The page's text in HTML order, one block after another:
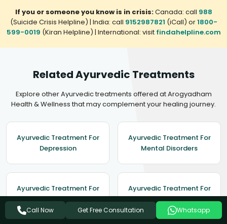
If you or someone you know is in crisis:Canada: call 988
(Suicide Crisis Helpline) | India: call 9152987821 (iCall) or1800-
599-0019 (Kiran Helpline) | International: visit findahelpline.com
Related Ayurvedic Treatments
Explore other Ayurvedic treatments offered at Arogyadham
Health & Wellness that may complement your healing journey.
Ayurvedic Treatment For
Depression
Ayurvedic Treatment For
Mental Disorders
Ayurvedic Treatment For
Migraine
Ayurvedic Treatment For
Hypertension
Call Now Get Free Consultation Whatsapp